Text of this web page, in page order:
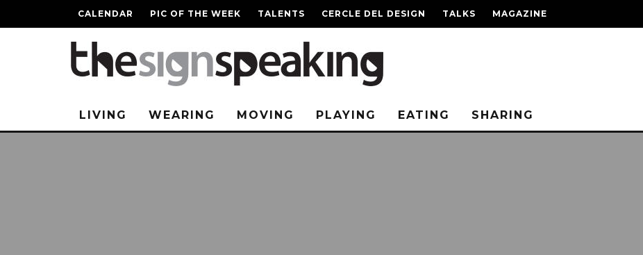
CALENDAR PIC OF THE WEEK TALENTS CERCLE DEL DESIGN TALKS MAGAZINE
LIVING WEARING MOVING PLAYING EATING SHARING